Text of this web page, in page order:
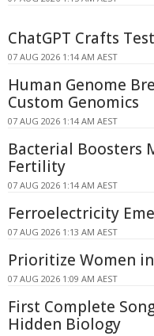
ChatGPT Crafts
07 AUG 2026 1:14 AM AEST
Human Genome
Custom Genomics
07 AUG 2026 1:14 AM AEST
Bacterial Boosters
Fertility
07 AUG 2026 1:14 AM AEST
Ferroelectricity
07 AUG 2026 1:13 AM AEST
Prioritize Women
07 AUG 2026 1:09 AM AEST
First Complete
Hidden Biology